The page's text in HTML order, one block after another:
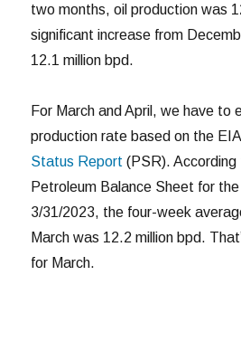
two months, oil production was
significant increase from
12.1 million bpd.
For March and April, we have to
production rate based on the
Status Report (PSR).
Petroleum Balance Sheet for
3/31/2023, the four-week
March was 12.2 million bpd.
for March.